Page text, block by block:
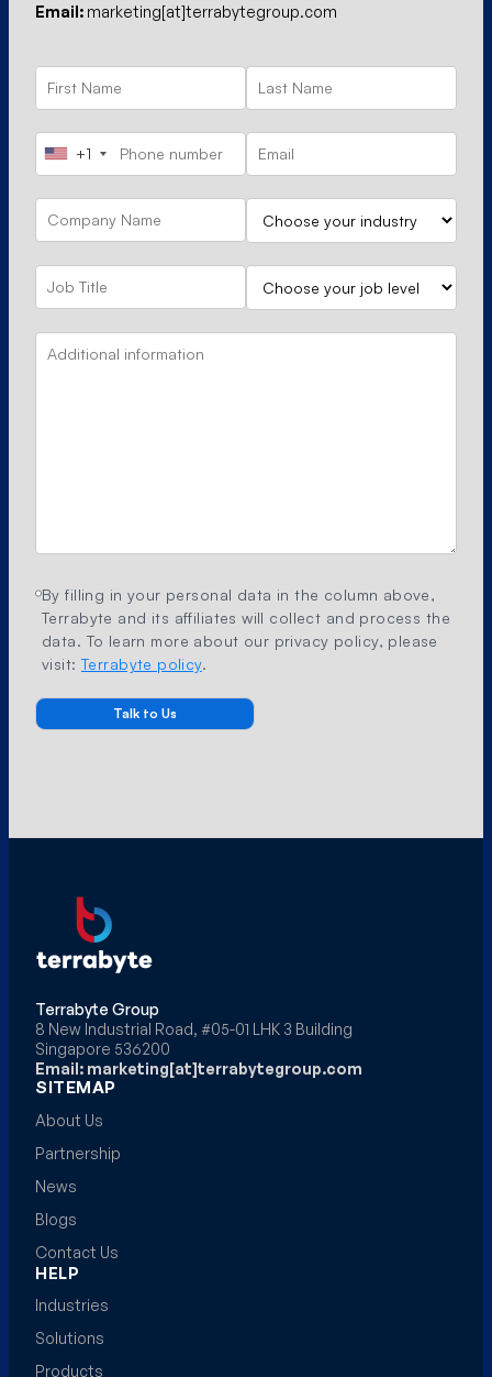
Email: marketing[at]terrabytegroup.com
+1
By filling in your personal data in the column above,
Terrabyte and its affiliates will collect and process the
data. To learn more about our privacy policy, please
visit: Terrabyte policy.
Terrabyte Group
8 New Industrial Road, #05-01 LHK 3 Building
Singapore 536200
Email: marketing[at]terrabytegroup.com
SITEMAP
About Us
Partnership
News
Blogs
Contact Us
HELP
Industries
Solutions
Products